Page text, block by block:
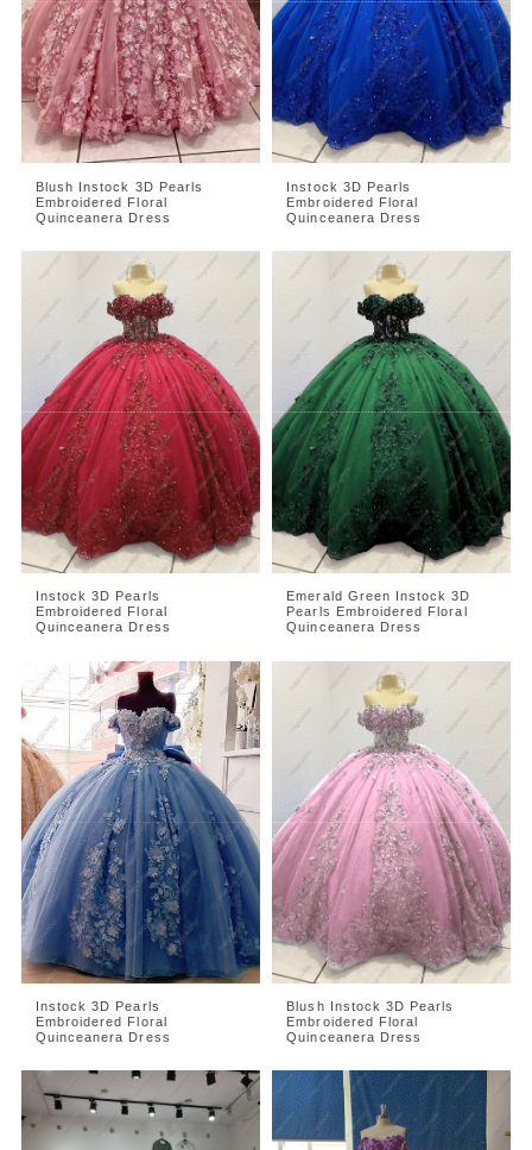
Blush Instock 3D Pearls
Embroidered Floral
Quinceanera Dress
Instock 3D Pearls
Embroidered Floral
Quinceanera Dress
Instock 3D Pearls
Embroidered Floral
Quinceanera Dress
Emerald Green Instock 3D
Pearls Embroidered Floral
Quinceanera Dress
Instock 3D Pearls
Embroidered Floral
Quinceanera Dress
Blush Instock 3D Pearls
Embroidered Floral
Quinceanera Dress